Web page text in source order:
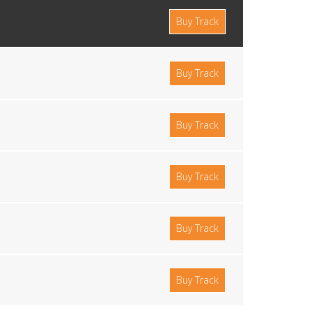
Buy Track
Buy Track
Buy Track
Buy Track
Buy Track
Buy Track